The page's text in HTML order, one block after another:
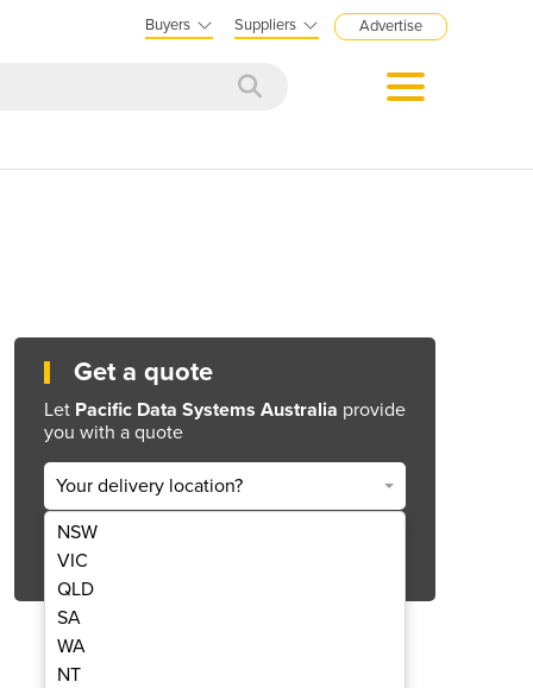
Buyers Suppliers Advertise
Get a quote
Let Pacific Data Systems Australia provide
you with a quote
Your delivery location?
NSW
VIC
QLD
SA
WA
NT